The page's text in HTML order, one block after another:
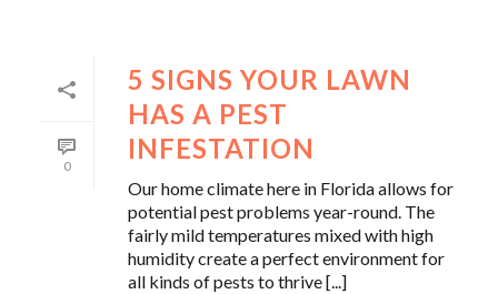
0
5 SIGNS YOUR LAWN
HAS A PEST
INFESTATION
Our home climate here in Florida allows for
potential pest problems year-round. The
fairly mild temperatures mixed with high
humidity create a perfect environment for
all kinds of pests to thrive [...]